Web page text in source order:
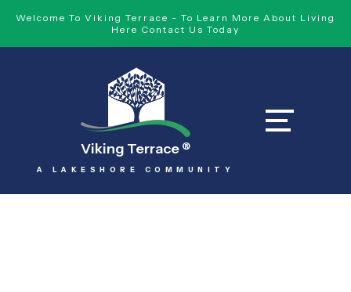
Welcome To Viking Terrace - To Learn More About Living
Here Contact Us Today
Viking Terrace ®
A LAKESHORE COMMUNITY